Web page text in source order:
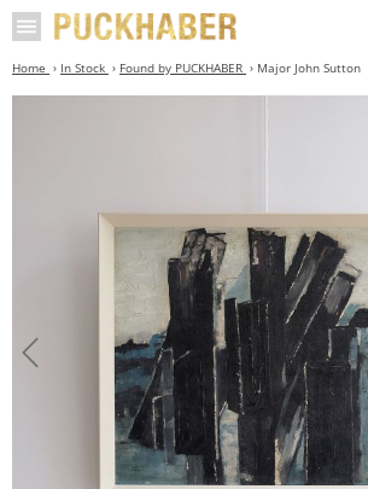
Home In Stock Found by PUCKHABER Major John Sutton